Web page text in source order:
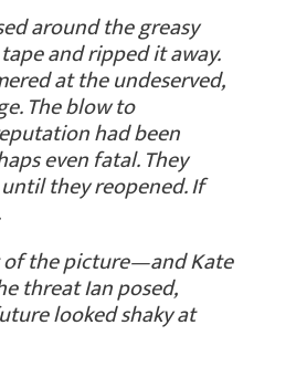
around the greasy
and ripped it away.
at the undeserved,
The blow to
had been
even fatal. They
they reopened.If
of the picture—and Kate
threat Ian posed,
looked shaky at